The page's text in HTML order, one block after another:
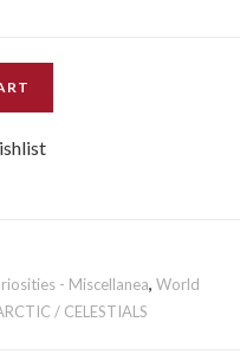
- Miscellanea, World
/ CELESTIALS